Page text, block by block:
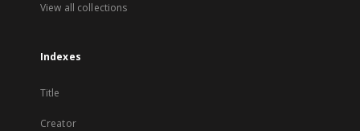
View all collections
Indexes
Title
Creator